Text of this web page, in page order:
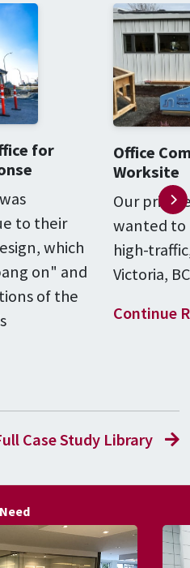
for
to their
which
on" and
of the
Office
Worksite
Our
wanted to
high-
Victoria,
Continue
Case Study Library